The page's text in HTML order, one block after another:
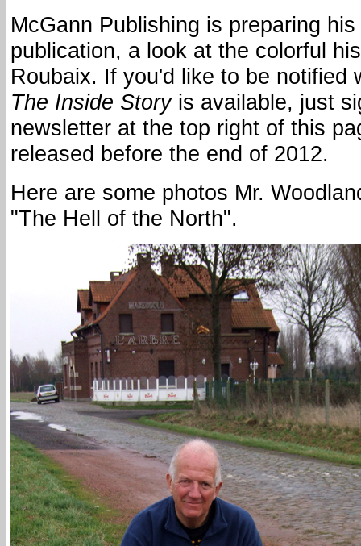
McGann Publishing is preparing
publication, a look at the colorful
Roubaix. If you'd like to be notified
The Inside Storyis available, just
newsletter at the top right of this
released before the end of 2012.
Here are some photos Mr.
"The Hell of the North".